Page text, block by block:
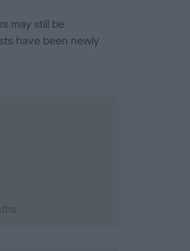
may still be
have been newly